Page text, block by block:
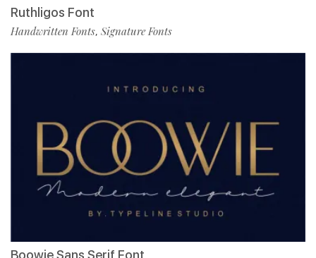
Ruthligos Font
Handwritten Fonts, Signature Fonts
Boowie Sans Serif Font